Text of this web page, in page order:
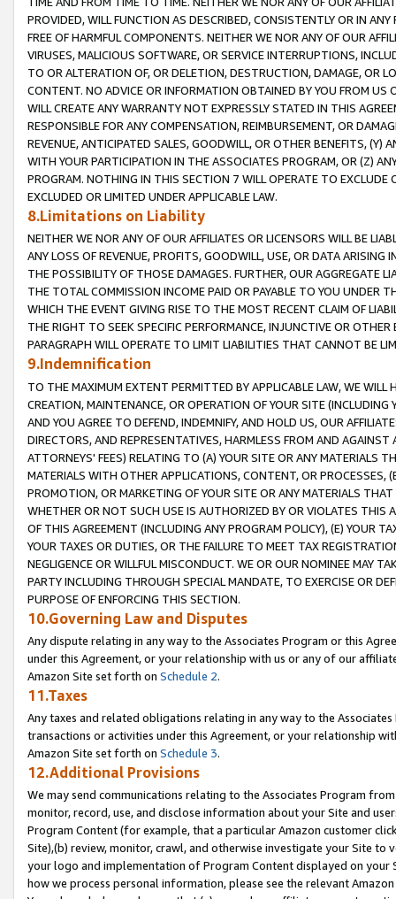
PROVIDED, WILL FUNCTION AS DESCRIBED, CONSISTENTLY OR IN
FREE OF HARMFUL COMPONENTS. NEITHER WE NOR ANY OF OUR
VIRUSES, MALICIOUS SOFTWARE, OR SERVICE INTERRUPTIONS,
TO OR ALTERATION OF, OR DELETION, DESTRUCTION, DAMAGE, OR
CONTENT. NO ADVICE OR INFORMATION OBTAINED BY YOU FROM
WILL CREATE ANY WARRANTY NOT EXPRESSLY STATED IN THIS
RESPONSIBLE FOR ANY COMPENSATION, REIMBURSEMENT, OR
REVENUE, ANTICIPATED SALES, GOODWILL, OR OTHER BENEFITS,
WITH YOUR PARTICIPATION IN THE ASSOCIATES PROGRAM, OR (Z)
PROGRAM. NOTHING IN THIS SECTION 7 WILL OPERATE TO
EXCLUDED OR LIMITED UNDER APPLICABLE LAW.
8.Limitations on Liability
NEITHER WE NOR ANY OF OUR AFFILIATES OR LICENSORS WILL BE
ANY LOSS OF REVENUE, PROFITS, GOODWILL, USE, OR DATA ARISING
THE POSSIBILITY OF THOSE DAMAGES. FURTHER, OUR AGGREGATE
THE TOTAL COMMISSION INCOME PAID OR PAYABLE TO YOU UNDER
WHICH THE EVENT GIVING RISE TO THE MOST RECENT CLAIM OF
THE RIGHT TO SEEK SPECIFIC PERFORMANCE, INJUNCTIVE OR
PARAGRAPH WILL OPERATE TO LIMIT LIABILITIES THAT CANNOT BE
9.Indemnification
TO THE MAXIMUM EXTENT PERMITTED BY APPLICABLE LAW, WE WILL
CREATION, MAINTENANCE, OR OPERATION OF YOUR SITE (INCLUDING
AND YOU AGREE TO DEFEND, INDEMNIFY, AND HOLD US, OUR
DIRECTORS, AND REPRESENTATIVES, HARMLESS FROM AND
ATTORNEYS' FEES) RELATING TO (A) YOUR SITE OR ANY MATERIALS
MATERIALS WITH OTHER APPLICATIONS, CONTENT, OR PROCESSES,
PROMOTION, OR MARKETING OF YOUR SITE OR ANY MATERIALS
WHETHER OR NOT SUCH USE IS AUTHORIZED BY OR VIOLATES THIS
OF THIS AGREEMENT (INCLUDING ANY PROGRAM POLICY), (E) YOUR
YOUR TAXES OR DUTIES, OR THE FAILURE TO MEET TAX
NEGLIGENCE OR WILLFUL MISCONDUCT. WE OR OUR NOMINEE MAY
PARTY INCLUDING THROUGH SPECIAL MANDATE, TO EXERCISE OR
PURPOSE OF ENFORCING THIS SECTION.
10.Governing Law and Disputes
Any dispute relating in any way to the Associates Program or this
under this Agreement, or your relationship with us or any of our
Amazon Site set forth on Schedule 2.
11.Taxes
Any taxes and related obligations relating in any way to the
transactions or activities under this Agreement, or your relationship
Amazon Site set forth on Schedule 3.
12.Additional Provisions
We may send communications relating to the Associates Program
monitor, record, use, and disclose information about your Site and
Program Content (for example, that a particular Amazon customer
Site),(b) review, monitor, crawl, and otherwise investigate your Site
your logo and implementation of Program Content displayed on
how we process personal information, please see the relevant